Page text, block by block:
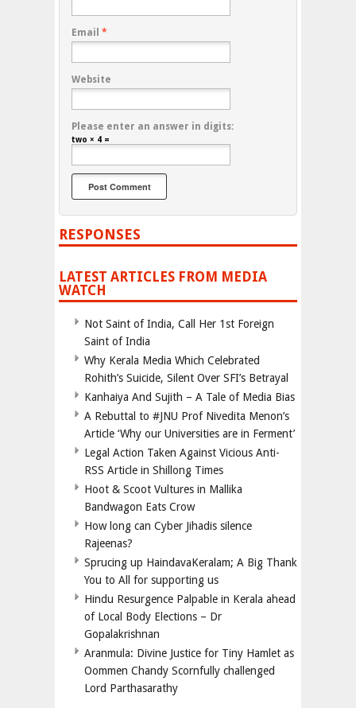
Email *
Website
Please enter an answer in digits:
two × 4 =
RESPONSES
LATEST ARTICLES FROM MEDIA
WATCH
Not Saint of India, Call Her 1st Foreign
Saint of India
Why Kerala Media Which Celebrated
Rohith’s Suicide, Silent Over SFI’s Betrayal
Kanhaiya And Sujith – A Tale of Media Bias
A Rebuttal to #JNU Prof Nivedita Menon’s
Article ‘Why our Universities are in Ferment’
Legal Action Taken Against Vicious Anti-
RSS Article in Shillong Times
Hoot & Scoot Vultures in Mallika
Bandwagon Eats Crow
How long can Cyber Jihadis silence
Rajeenas?
Sprucing up HaindavaKeralam; A Big Thank
You to All for supporting us
Hindu Resurgence Palpable in Kerala ahead
of Local Body Elections – Dr
Gopalakrishnan
Aranmula: Divine Justice for Tiny Hamlet as
Oommen Chandy Scornfully challenged
Lord Parthasarathy